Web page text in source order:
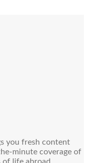
you fresh content
minute coverage of